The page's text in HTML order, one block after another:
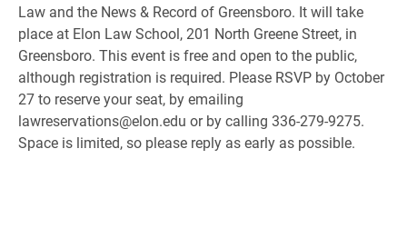
Law and the News & Record of Greensboro. It will take
place at Elon Law School, 201 North Greene Street, in
Greensboro. This event is free and open to the public,
although registration is required. Please RSVP by October
27 to reserve your seat, by emailing
lawreservations@elon.edu or by calling 336-279-9275.
Space is limited, so please reply as early as possible.